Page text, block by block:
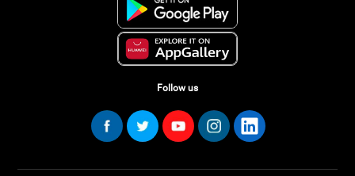
Follow us